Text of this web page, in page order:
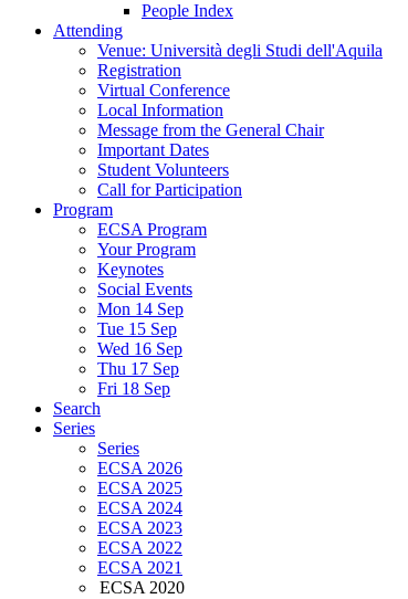
People Index
Attending
Venue: Università degli Studi dell'Aquila
Registration
Virtual Conference
Local Information
Message from the General Chair
Important Dates
Student Volunteers
Call for Participation
Program
ECSA Program
Your Program
Keynotes
Social Events
Mon 14 Sep
Tue 15 Sep
Wed 16 Sep
Thu 17 Sep
Fri 18 Sep
Search
Series
Series
ECSA 2026
ECSA 2025
ECSA 2024
ECSA 2023
ECSA 2022
ECSA 2021
ECSA 2020